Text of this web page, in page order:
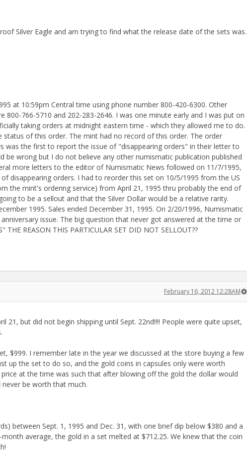
Silver Eagle and am trying to find what the release date of the sets was.
at 10:59pm Central time using phone number 800-420-6300. Other
766-5710 and 202-283-2646. I was one minute early and I was put on
taking orders at midnight eastern time - which they allowed me to do.
of this order. The mint had no record of this order. The order
was the first to report the issue of "disappearing orders" in their letter to
be wrong but I do not believe any other numismatic publication published
more letters to the editor of Numismatic News followed on 11/7/1995,
disappearing orders. I had to reorder this set on 10/5/1995 from the US
the mint's ordering service) from April 21, 1995 thru probably the end of
to be a sellout and that the Silver Dollar would be a relative rarity.
1995. Sales ended December 31, 1995. On 2/20/1996, Numismatic
issue. The big question that never got answered at the time or
REASON THIS PARTICULAR SET DID NOT SELLOUT??
February 16, 2012 12:28AM
21, but did not begin shipping until Sept. 22nd!!!! People were quite upset,
$999. I remember late in the year we discussed at the store buying a few
up the set to do so, and the gold coins in capsules only were worth
at the time was such that after blowing off the gold the dollar would
be worth that much.
between Sept. 1, 1995 and Dec. 31, with one brief dip below $380 and a
average, the gold in a set melted at $712.25. We knew that the coin